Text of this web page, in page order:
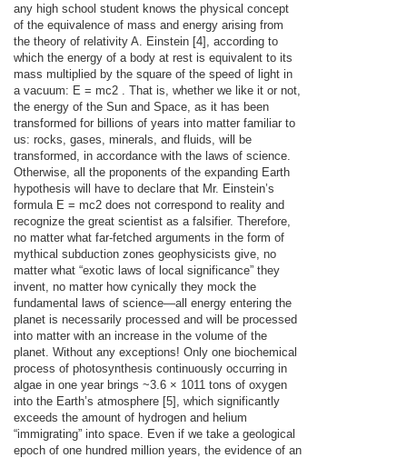
any high school student knows the physical concept
of the equivalence of mass and energy arising from
the theory of relativity A. Einstein [4], according to
which the energy of a body at rest is equivalent to its
mass multiplied by the square of the speed of light in
a vacuum: E = mc2 . That is, whether we like it or not,
the energy of the Sun and Space, as it has been
transformed for billions of years into matter familiar to
us: rocks, gases, minerals, and fluids, will be
transformed, in accordance with the laws of science.
Otherwise, all the proponents of the expanding Earth
hypothesis will have to declare that Mr. Einstein’s
formula E = mc2 does not correspond to reality and
recognize the great scientist as a falsifier. Therefore,
no matter what far-fetched arguments in the form of
mythical subduction zones geophysicists give, no
matter what “exotic laws of local significance” they
invent, no matter how cynically they mock the
fundamental laws of science—all energy entering the
planet is necessarily processed and will be processed
into matter with an increase in the volume of the
planet. Without any exceptions! Only one biochemical
process of photosynthesis continuously occurring in
algae in one year brings ~3.6 × 1011 tons of oxygen
into the Earth’s atmosphere [5], which significantly
exceeds the amount of hydrogen and helium
“immigrating” into space. Even if we take a geological
epoch of one hundred million years, the evidence of an